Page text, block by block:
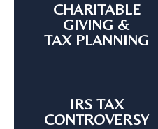
CHARITABLE
GIVING &
TAX PLANNING
IRS TAX
CONTROVERSY